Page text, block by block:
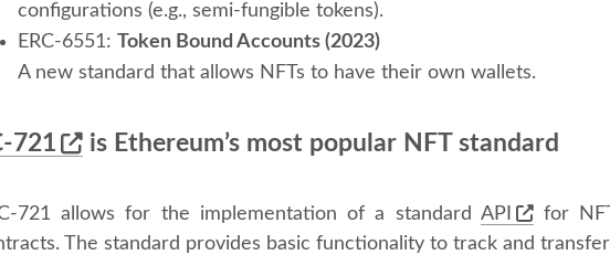
configurations (e.g., semi-fungible tokens).
ERC-6551: Token Bound Accounts (2023)
A new standard that allows NFTs to have their own wallets.
721 is Ethereum’s most popular NFT standard
721 allows for the implementation of a standard API
for
The standard provides basic functionality to track and transfer